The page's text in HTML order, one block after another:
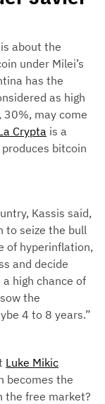
about the
under Milei’s
has the
as high
30%, may come
Crypta is a
bitcoin
Kassis said,
to seize the bull
of hyperinflation,
and decide
high chance of
the
4 to 8 years.”
Luke Mikic
becomes the
the free market?